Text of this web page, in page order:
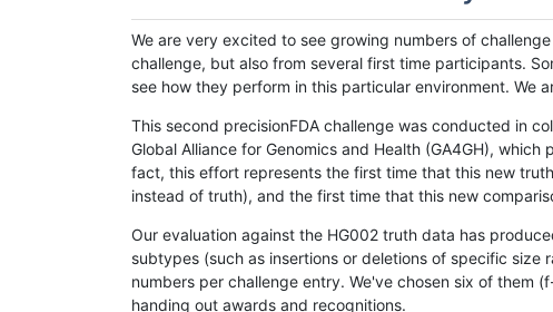
We are very excited to see growing numbers of
challenge, but also from several first time participants.
see how they perform in this particular environment.
This second precisionFDA challenge was conducted in
Global Alliance for Genomics and Health (GA4GH),
fact, this effort represents the first time that this new
instead of truth), and the first time that this new
Our evaluation against the HG002 truth data has
subtypes (such as insertions or deletions of specific
numbers per challenge entry. We've chosen six of them
handing out awards and recognitions.